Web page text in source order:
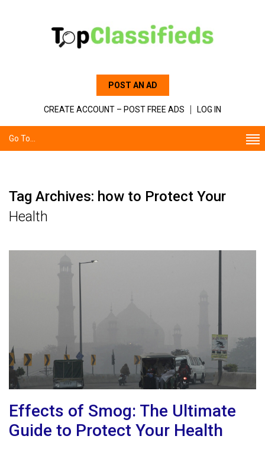
POST AN AD
CREATE ACCOUNT – POST FREE ADS LOG IN
Go To...
Tag Archives: how to Protect Your
Health
Effects of Smog: The Ultimate
Guide to Protect Your Health